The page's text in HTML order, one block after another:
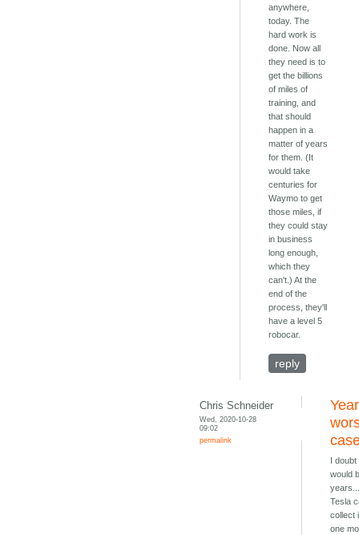
anywhere,
today. The
hard work is
done. Now all
they need is to
get the billions
of miles of
training, and
that should
happen in a
matter of years
for them. (It
would take
centuries for
Waymo to get
those miles, if
they could stay
in business
long enough,
which they
can't.) At the
end of the
process, they'll
have a level 5
robocar.
reply
Chris Schneider
Wed, 2020-10-28
09:02
permalink
I doubt
would
Tesla
collect
one